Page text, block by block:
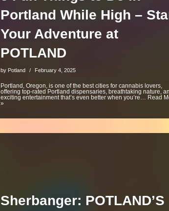
Portland While High –
Your Adventure at
POTLAND
by Potland February 4, 2025
Portland, Oregon, is one of the best cities for cannabis lovers,
offering top-rated Portland dispensaries, breathtaking nature,
exciting entertainment that’s even better when you’re… Read
»
Sherbanger: POTLAND’S